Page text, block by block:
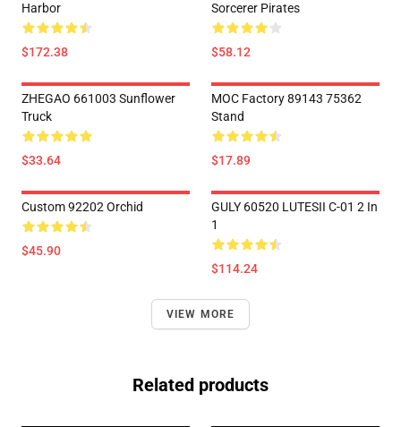
Harbor
$172.38
Sorcerer Pirates
$58.12
ZHEGAO 661003 Sunflower
Truck
$33.64
MOC Factory 89143 75362
Stand
$17.89
Custom 92202 Orchid
$45.90
GULY 60520 LUTESII C-01 2 In
1
$114.24
VIEW MORE
Related products